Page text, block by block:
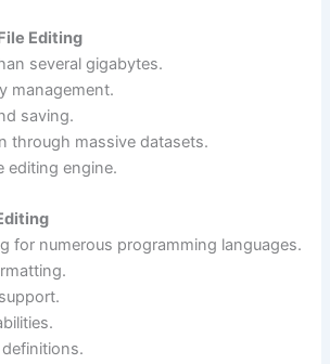
Editing
several gigabytes.
management.
saving.
through massive datasets.
editing engine.
for numerous programming languages.